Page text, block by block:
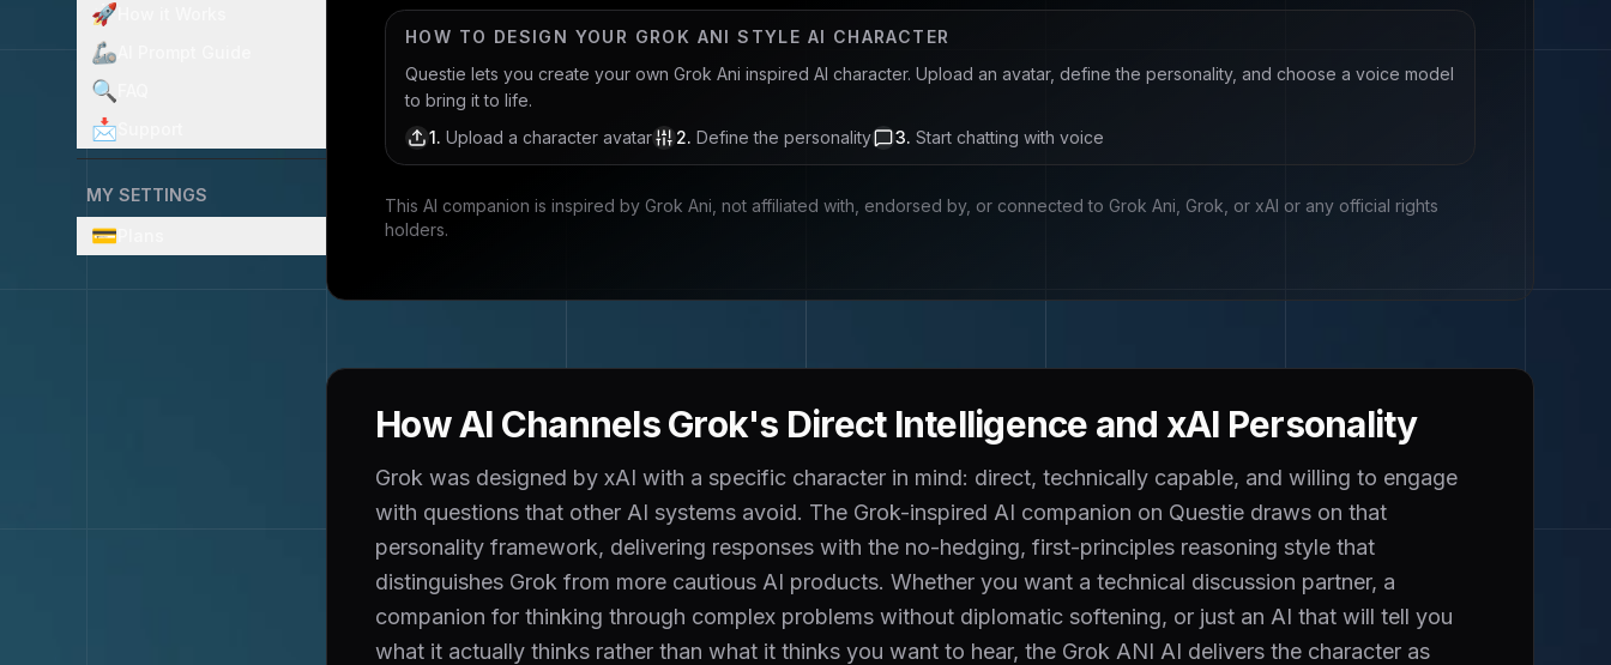
🚀
🦾
🔍
📩
MY SETTINGS
💳
HOW TO DESIGN YOUR GROK ANI STYLE AI CHARACTER
Questie lets you create your own Grok Ani inspired AI character. Upload an avatar, define the personality, and choose a voice model
to bring it to life.
1. Upload a character avatar 2. Define the personality 3. Start chatting with voice
This AI companion is inspired by Grok Ani , not affiliated with, endorsed by, or connected to Grok Ani, Grok, or xAI or any official rights
holders.
How AI Channels Grok's Direct Intelligence and xAI Personality
Grok was designed by xAI with a specific character in mind: direct, technically capable, and willing to engage
with questions that other AI systems avoid. The Grok-inspired AI companion on Questie draws on that
personality framework, delivering responses with the no-hedging, first-principles reasoning style that
distinguishes Grok from more cautious AI products. Whether you want a technical discussion partner, a
companion for thinking through complex problems without diplomatic softening, or just an AI that will tell you
what it actually thinks rather than what it thinks you want to hear, the Grok ANI AI delivers the character as